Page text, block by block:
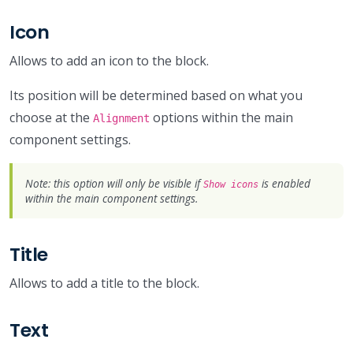
Icon
Allows to add an icon to the block.
Its position will be determined based on what you
choose at the Alignment options within the main
component settings.
Note: this option will only be visible ifShow icons is enabled
within the main component settings.
Title
Allows to add a title to the block.
Text